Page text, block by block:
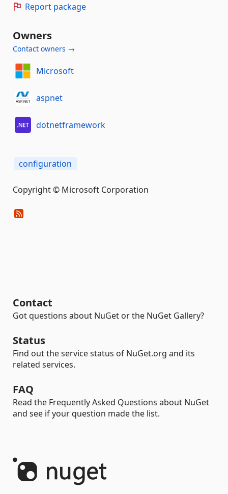
Report package
Owners
Contact owners →
Microsoft
aspnet
dotnetframework
configuration
Copyright © Microsoft Corporation
Contact
Got questions about NuGet or the NuGet Gallery?
Status
Find out the service status of NuGet.org and its
related services.
FAQ
Read the Frequently Asked Questions about NuGet
and see if your question made the list.